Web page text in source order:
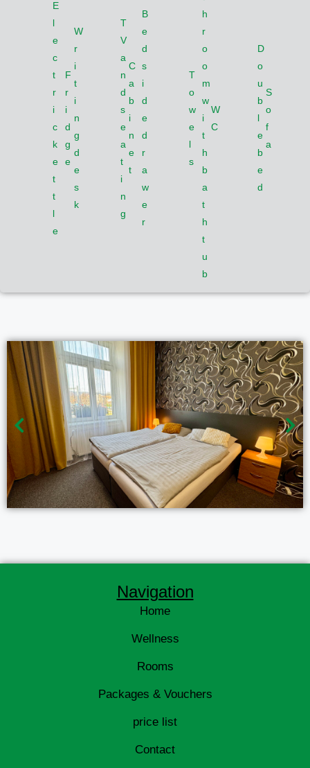
E
l
e
c
t
r
i
c
k
e
t
t
l
e
F
r
i
d
g
e
W
r
i
t
i
n
g
d
e
s
k
T
V
a
n
d
s
e
a
t
i
n
g
C
a
b
i
n
e
t
B
e
d
s
i
d
e
d
r
a
w
e
r
T
o
w
e
l
s
h
r
o
o
m
w
i
t
h
b
a
t
h
t
u
b
W
C
D
o
u
b
l
e
b
e
d
S
o
f
a
Navigation
Home
Wellness
Rooms
Packages & Vouchers
price list
Contact